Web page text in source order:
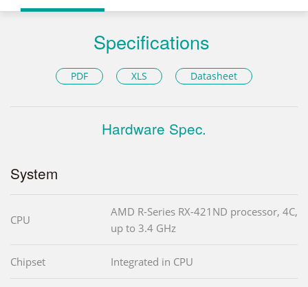
Specifications
PDF XLS Datasheet
Hardware Spec.
System
CPU
AMD R-Series RX-421ND processor, 4C,
up to 3.4 GHz
Chipset Integrated in CPU